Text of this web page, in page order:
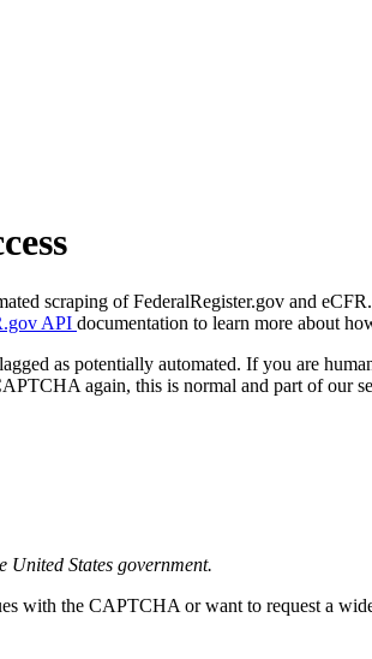
scraping of FederalRegister.gov and
API documentation to learn more about
as potentially automated. If you are
again, this is normal and part of our
United States government.
with the CAPTCHA or want to request a